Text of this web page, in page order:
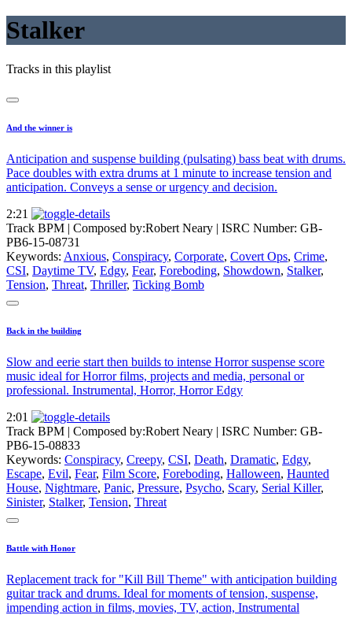
Stalker
Tracks in this playlist
And the winner is
Anticipation and suspense building (pulsating) bass beat with drums.
Pace doubles with extra drums at 1 minute to increase tension and
anticipation. Conveys a sense or urgency and decision.
2:21
Track BPM | Composed by:Robert Neary | ISRC Number: GB-
PB6-15-08731
Keywords: Anxious, Conspiracy, Corporate, Covert Ops, Crime,
CSI, Daytime TV, Edgy, Fear, Foreboding, Showdown, Stalker,
Tension, Threat, Thriller, Ticking Bomb
Back in the building
Slow and eerie start then builds to intense Horror suspense score
music ideal for Horror films, projects and media, personal or
professional. Instrumental, Horror, Horror Edgy
2:01
Track BPM | Composed by:Robert Neary | ISRC Number: GB-
PB6-15-08833
Keywords: Conspiracy, Creepy, CSI, Death, Dramatic, Edgy,
Escape, Evil, Fear, Film Score, Foreboding, Halloween, Haunted
House, Nightmare, Panic, Pressure, Psycho, Scary, Serial Killer,
Sinister, Stalker, Tension, Threat
Battle with Honor
Replacement track for "Kill Bill Theme" with anticipation building
guitar track and drums. Ideal for moments of tension, suspense,
impending action in films, movies, TV, action, Instrumental